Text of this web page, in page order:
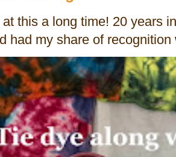
at this a long time! 20 years
had my share of